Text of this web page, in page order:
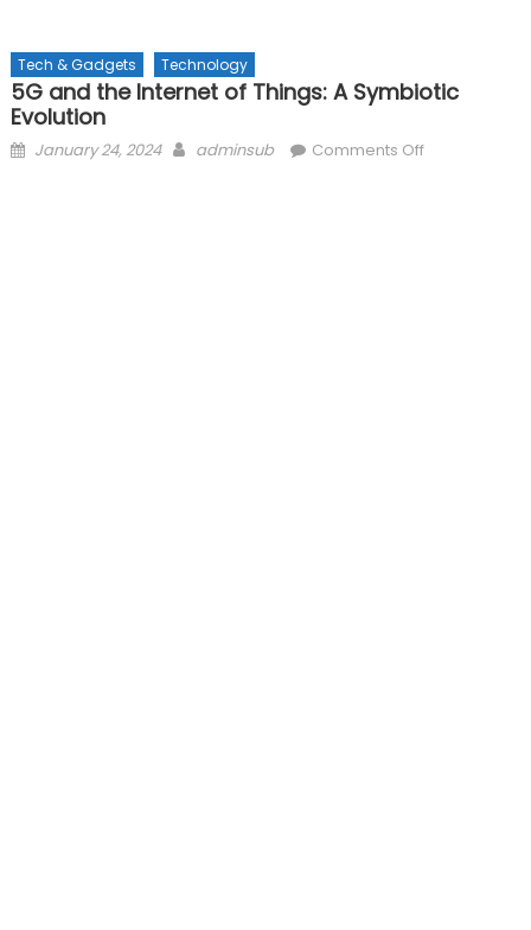
Tech & Gadgets Technology
5G and the Internet of Things: A Symbiotic
Evolution
Posted
January 24, 2024 Author
adminsub Comments Offon